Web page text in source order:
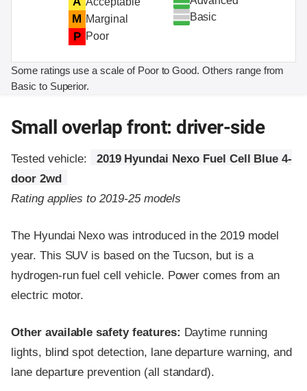
M Marginal
P Poor
Basic
Some ratings use a scale of Poor to Good. Others range from
Basic to Superior.
Small overlap front: driver-side
Tested vehicle:
2019 Hyundai Nexo Fuel Cell Blue 4-
door 2wd
Rating applies to 2019-25 models
The Hyundai Nexo was introduced in the 2019 model
year. This SUV is based on the Tucson, but is a
hydrogen-run fuel cell vehicle. Power comes from an
electric motor.
Other available safety features: Daytime running
lights, blind spot detection, lane departure warning, and
lane departure prevention (all standard).